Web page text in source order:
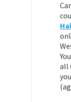
all